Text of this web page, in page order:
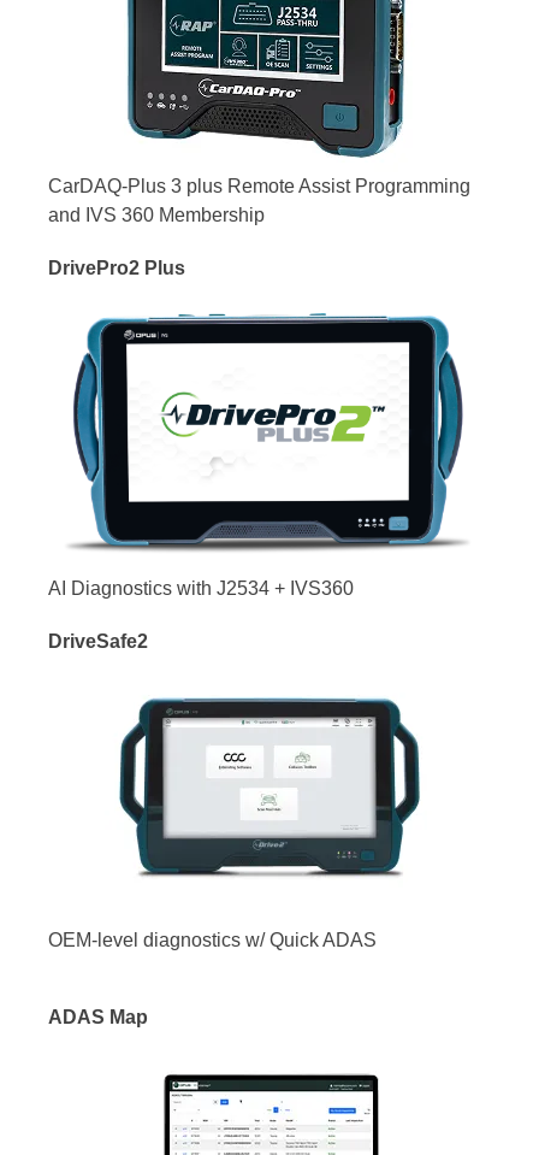
CarDAQ-Plus 3 plus Remote Assist Programming
and IVS 360 Membership
DrivePro2 Plus
AI Diagnostics with J2534 + IVS360
DriveSafe2
OEM-level diagnostics w/ Quick ADAS
ADAS Map